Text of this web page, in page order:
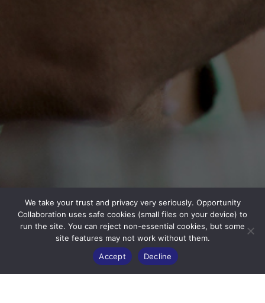
We take your trust and privacy very seriously. Opportunity
Collaboration uses safe cookies (small files on your device) to
run the site. You can reject non-essential cookies, but some
site features may not work without them.
Accept
Decline